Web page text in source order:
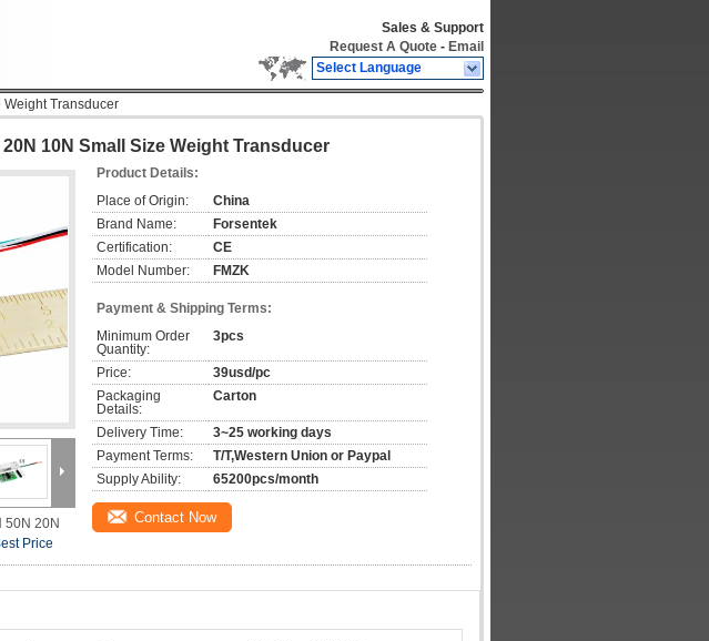
Sales & Support
Request A Quote - Email
Select Language
Transducer
10N Small Size Weight Transducer
50N 20N
Price
Product Details:
Place of Origin:
China
Brand Name:
Forsentek
Certification:
CE
Model Number:
FMZK
Payment & Shipping Terms:
Minimum Order
Quantity:
3pcs
Price:
39usd/pc
Packaging
Details:
Carton
Delivery Time:
3~25 working days
Payment Terms:
T/T,Western Union or Paypal
Supply Ability:
65200pcs/month
Contact Now